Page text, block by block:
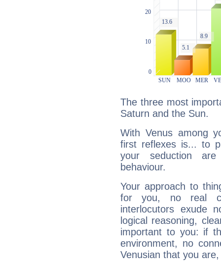
The three most
Saturn and the Sun.
With Venus among
first reflexes is... to
your seduction
behaviour.
Your approach to
for you, no real
interlocutors exude
logical reasoning,
important to you: if
environment, no
Venusian that you